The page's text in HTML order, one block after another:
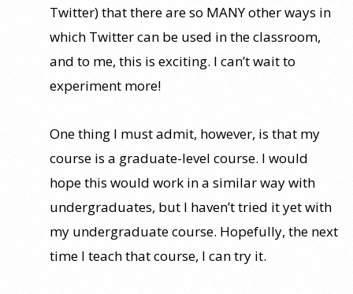
Twitter) that there are so MANY other ways in
which Twitter can be used in the classroom,
and to me, this is exciting. I can’t wait to
experiment more!
One thing I must admit, however, is that my
course is a graduate-level course. I would
hope this would work in a similar way with
undergraduates, but I haven’t tried it yet with
my undergraduate course. Hopefully, the next
time I teach that course, I can try it.